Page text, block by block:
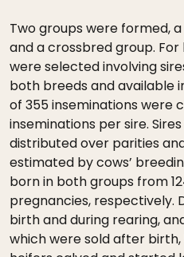
Two groups were formed,
and a crossbred group. For
were selected involving
both breeds and available
of 355 inseminations were
inseminations per sire.
distributed over parities
estimated by cows’
born in both groups from
pregnancies, respectively.
birth and during rearing,
which were sold after birth,